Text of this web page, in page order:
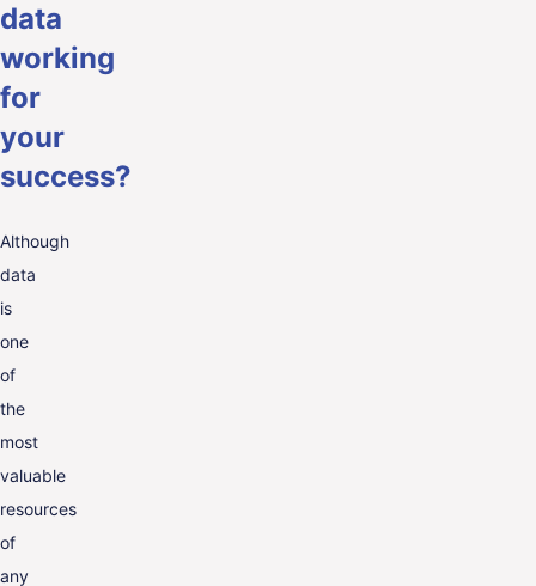
data
working
for
your
success?
Although
data
is
one
of
the
most
valuable
resources
of
any